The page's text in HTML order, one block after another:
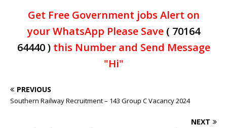
Get Free Government jobs Alert on
your WhatsApp Please Save ( 70164
64440 )this Number and Send Message
"Hi"
PREVIOUS
Southern Railway Recruitment – 143 Group C Vacancy 2024
NEXT